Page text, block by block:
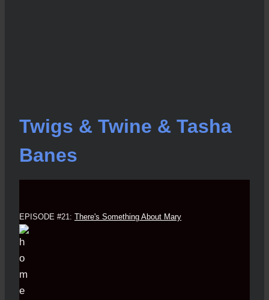
Twigs & Twine & Tasha
Banes
EPISODE #21: There's Something About Mary